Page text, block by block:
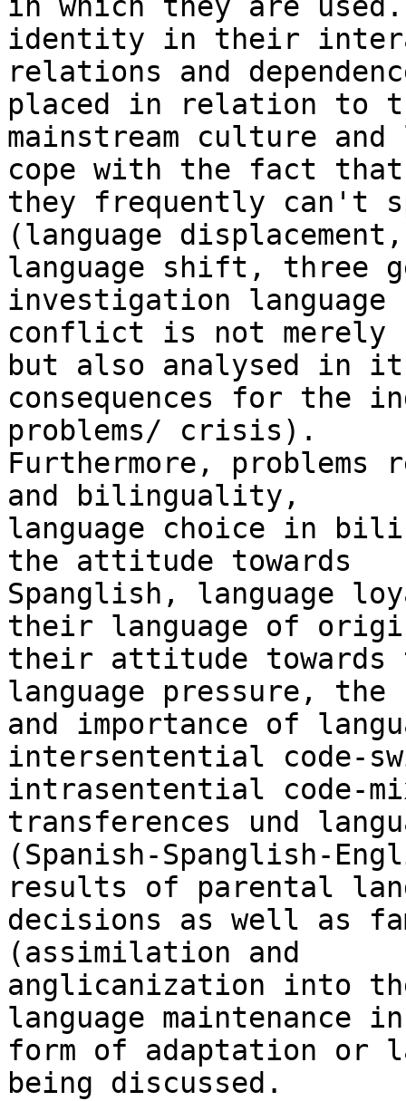
in which they are
identity in their
relations and
placed in relation to
mainstream culture and
cope with the fact that
they frequently can't
(language displacement,
language shift, three
investigation language
conflict is not merely
but also analysed in
consequences for the
problems/ crisis).
Furthermore,
and bilinguality,
language choice in
the attitude towards
Spanglish, language
their language of
their attitude towards
language pressure, the
and importance of
intersentential code-
intrasentential code-
transferences und
(Spanish-Spanglish-
results of parental
decisions as well as
(assimilation and
anglicanization into
language maintenance
form of adaptation or
being discussed.